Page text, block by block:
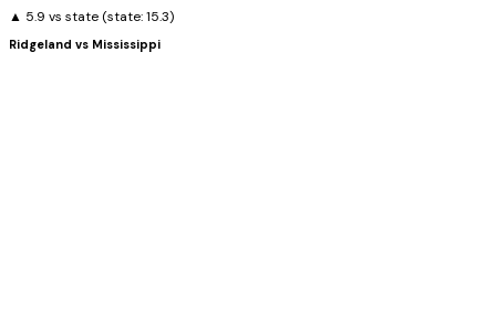
▲ 5.9 vs state (state:15.3)
Ridgeland vs Mississippi